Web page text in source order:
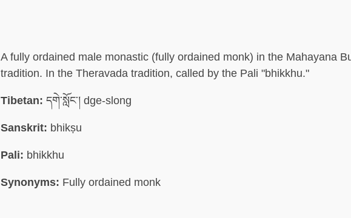
A fully ordained male monastic (fully ordained monk) in the Mahayana
tradition. In the Theravada tradition, called by the Pali "bhikkhu."
Tibetan: དགེ་སློང་། dge-slong
Sanskrit: bhikṣu
Pali: bhikkhu
Synonyms: Fully ordained monk